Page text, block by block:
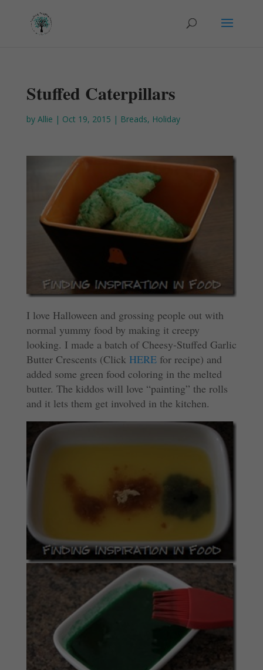
Stuffed Caterpillars
by Allie | Oct 19, 2015 | Breads, Holiday
I love Halloween and grossing people out with
normal yummy food by making it creepy
looking. I made a batch of Cheesy-Stuffed Garlic
Butter Crescents (Click HEREfor recipe) and
added some green food coloring in the melted
butter. The kiddos will love “painting” the rolls
and it lets them get involved in the kitchen.